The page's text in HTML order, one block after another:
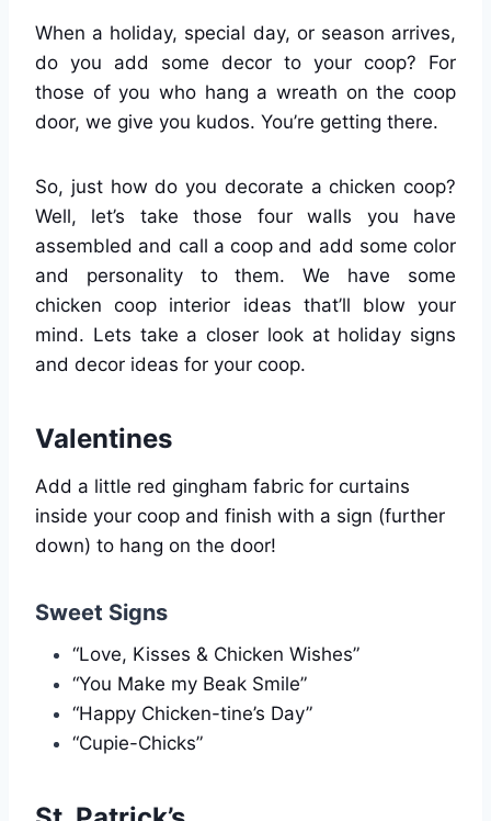
When a holiday, special day, or season arrives,
do you add some decor to your coop? For
those of you who hang a wreath on the coop
door, we give you kudos. You’re getting there.
So, just how do you decorate a chicken coop?
Well, let’s take those four walls you have
assembled and call a coop and add some color
and personality to them. We have some
chicken coop interior ideas that’ll blow your
mind. Lets take a closer look at holiday signs
and decor ideas for your coop.
Valentines
Add a little red gingham fabric for curtains
inside your coop and finish with a sign (further
down) to hang on the door!
Sweet Signs
“Love, Kisses & Chicken Wishes”
“You Make my Beak Smile”
“Happy Chicken-tine’s Day”
“Cupie-Chicks”